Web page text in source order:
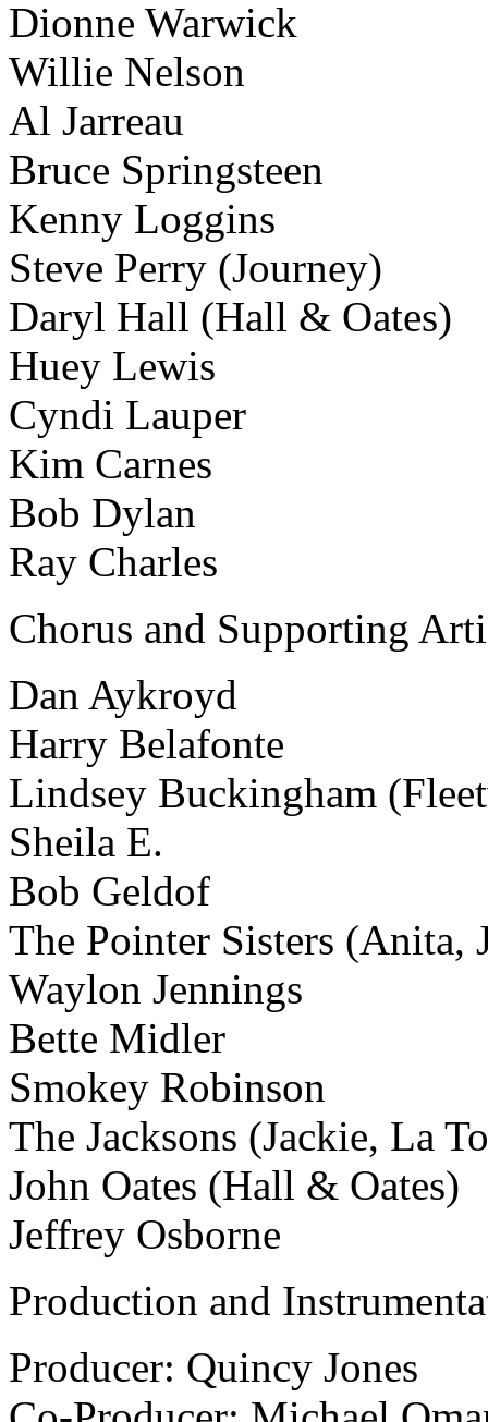
Dionne Warwick
Willie Nelson
Al Jarreau
Bruce Springsteen
Kenny Loggins
Steve Perry (Journey)
Daryl Hall (Hall & Oates)
Huey Lewis
Cyndi Lauper
Kim Carnes
Bob Dylan
Ray Charles
Chorus and Supporting
Dan Aykroyd
Harry Belafonte
Lindsey Buckingham
Sheila E.
Bob Geldof
The Pointer Sisters (Anita,
Waylon Jennings
Bette Midler
Smokey Robinson
The Jacksons (Jackie, La
John Oates (Hall & Oates)
Jeffrey Osborne
Production and
Producer: Quincy Jones